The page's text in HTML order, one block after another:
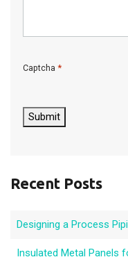
Captcha *
Submit
Recent Posts
Designing a Process
Insulated Metal Panels